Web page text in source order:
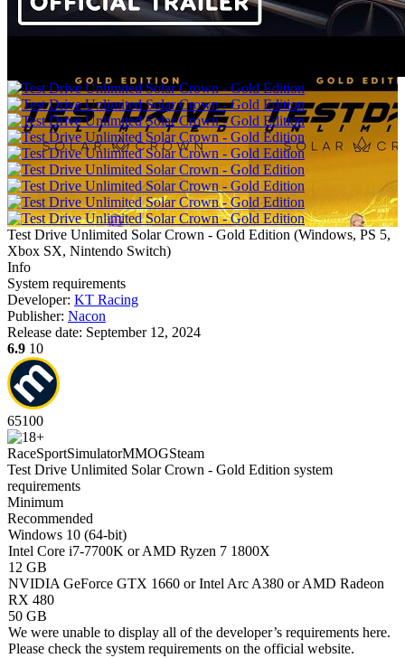
Test Drive Unlimited Solar Crown - Gold Edition (Windows, PS 5,
Xbox SX, Nintendo Switch)
Info
System requirements
Developer: KT Racing
Publisher: Nacon
Release date: September 12, 2024
6.9 10
65100
RaceSportSimulatorMMOGSteam
Test Drive Unlimited Solar Crown - Gold Edition system
requirements
Minimum
Recommended
Windows 10 (64-bit)
Intel Core i7-7700K or AMD Ryzen 7 1800X
12 GB
NVIDIA GeForce GTX 1660 or Intel Arc A380 or AMD Radeon
RX 480
50 GB
We were unable to display all of the developer’s requirements here.
Please check the system requirements on the official website.